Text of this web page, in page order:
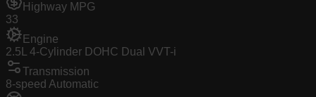
Highway MPG
33
Engine
2.5L 4-Cylinder DOHC Dual VVT-i
Transmission
8-speed Automatic